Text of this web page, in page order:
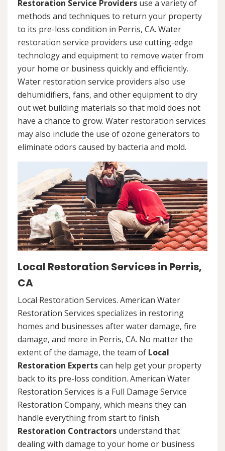
Restoration Service Providers use a variety of
methods and techniques to return your property
to its pre-loss condition in Perris, CA. Water
restoration service providers use cutting-edge
technology and equipment to remove water from
your home or business quickly and efficiently.
Water restoration service providers also use
dehumidifiers, fans, and other equipment to dry
out wet building materials so that mold does not
have a chance to grow. Water restoration services
may also include the use of ozone generators to
eliminate odors caused by bacteria and mold.
Local Restoration Services in Perris,
CA
Local Restoration Services. American Water
Restoration Services specializes in restoring
homes and businesses after water damage, fire
damage, and more in Perris, CA. No matter the
extent of the damage, the team of Local
Restoration Expertscan help get your property
back to its pre-loss condition. American Water
Restoration Services is a Full Damage Service
Restoration Company, which means they can
handle everything from start to finish.
Restoration Contractors understand that
dealing with damage to your home or business